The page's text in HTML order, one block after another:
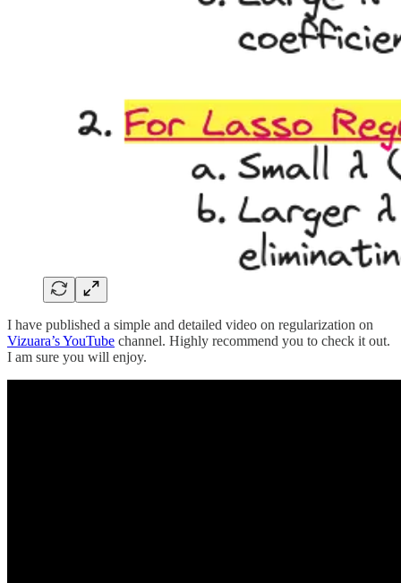
I have published a simple and detailed video on regularization on
Vizuara’s YouTube channel. Highly recommend you to check it out.
I am sure you will enjoy.